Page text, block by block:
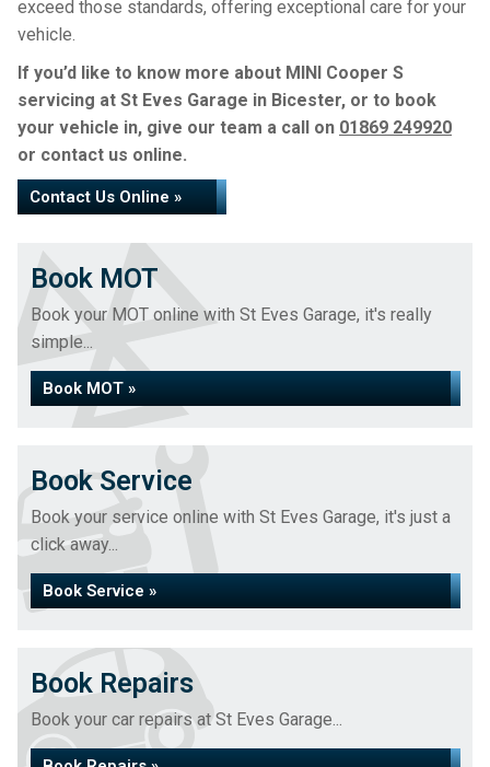
exceed those standards, offering exceptional care for your
vehicle.
If you’d like to know more about MINI Cooper S
servicing at St Eves Garage in Bicester, or to book
your vehicle in, give our team a call on 01869 249920
or contact us online.
Contact Us Online »
Book MOT
Book your MOT online with St Eves Garage, it's really
simple...
Book MOT »
Book Service
Book your service online with St Eves Garage, it's just a
click away...
Book Service »
Book Repairs
Book your car repairs at St Eves Garage...